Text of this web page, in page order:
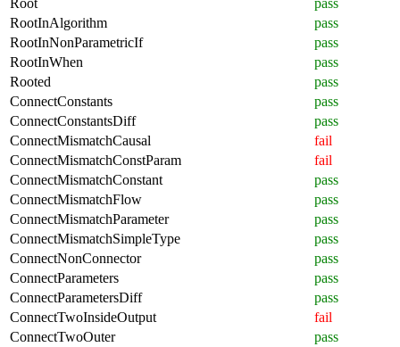
RootInAlgorithm
pass
RootInNonParametricIf
pass
RootInWhen
pass
Rooted
pass
ConnectConstants
pass
ConnectConstantsDiff
pass
ConnectMismatchCausal
fail
ConnectMismatchConstParam
fail
ConnectMismatchConstant
pass
ConnectMismatchFlow
pass
ConnectMismatchParameter
pass
ConnectMismatchSimpleType
pass
ConnectNonConnector
pass
ConnectParameters
pass
ConnectParametersDiff
pass
ConnectTwoInsideOutput
fail
ConnectTwoOuter
pass